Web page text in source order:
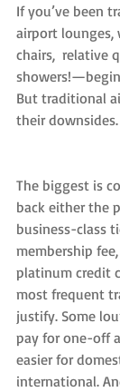
If you’ve been
airport
chairs,  relative
But traditional
their downsides.
The biggest is
back either the
business-class
membership
platinum credit
most frequent
justify. Some
pay for one-off
easier for
international.